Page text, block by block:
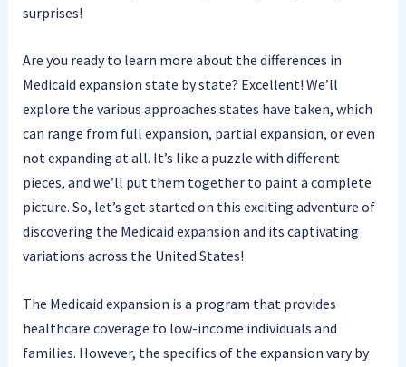
surprises!
Are you ready to learn more about the differences in
Medicaid expansion state by state? Excellent! We’ll
explore the various approaches states have taken, which
can range from full expansion, partial expansion, or even
not expanding at all. It’s like a puzzle with different
pieces, and we’ll put them together to paint a complete
picture. So, let’s get started on this exciting adventure of
discovering the Medicaid expansion and its captivating
variations across the United States!
The Medicaid expansion is a program that provides
healthcare coverage to low-income individuals and
families. However, the specifics of the expansion vary by